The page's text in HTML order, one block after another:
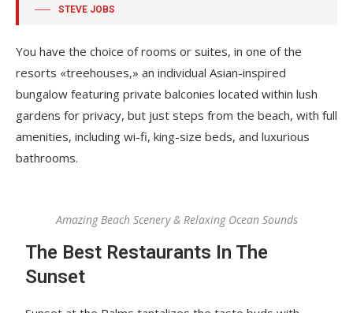
STEVE JOBS
You have the choice of rooms or suites, in one of the
resorts «treehouses,» an individual Asian-inspired
bungalow featuring private balconies located within lush
gardens for privacy, but just steps from the beach, with full
amenities, including wi-fi, king-size beds, and luxurious
bathrooms.
Amazing Beach Scenery & Relaxing Ocean Sounds
The Best Restaurants In The
Sunset